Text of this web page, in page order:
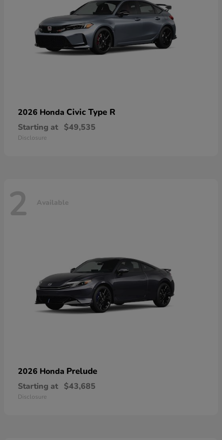
2026 Honda Civic Type R
Starting at $49,535
Disclosure
2 Available
2026 Honda Prelude
Starting at $43,685
Disclosure